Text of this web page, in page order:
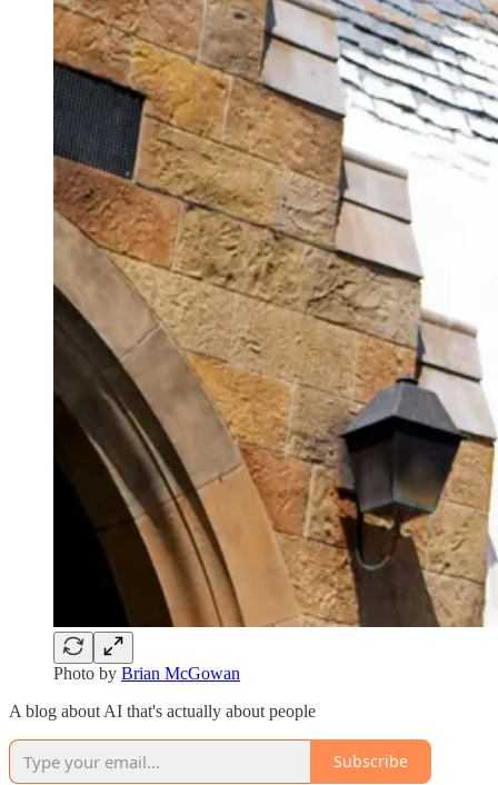
Photo by Brian McGowan
A blog about AI that's actually about people
Subscribe